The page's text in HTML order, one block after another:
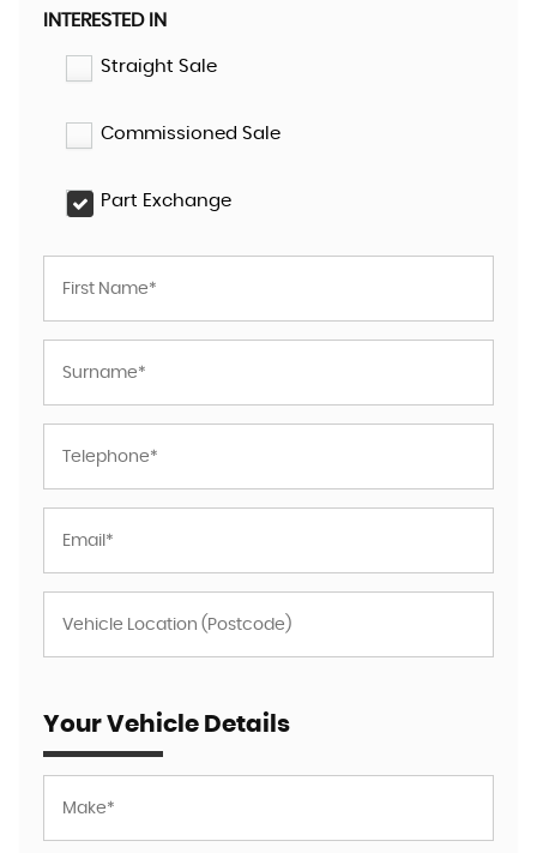
INTERESTED IN
Straight Sale
Commissioned Sale
Part Exchange
Your Vehicle Details